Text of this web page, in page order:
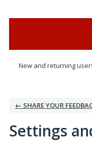
New and returning
← SHARE YOUR
Settings